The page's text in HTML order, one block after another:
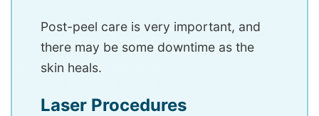
Post-peel care is very important, and
there may be some downtime as the
skin heals.
Laser Procedures